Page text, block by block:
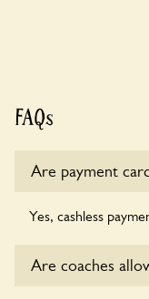
FAQs
Are payment
Yes, cashless
Are coaches